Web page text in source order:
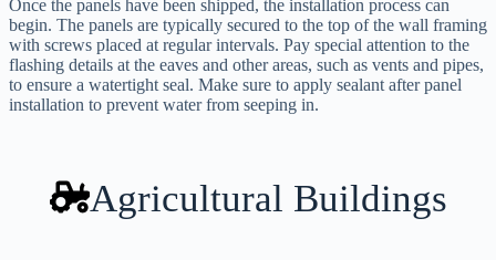
Once the panels have been shipped, the installation process can
begin. The panels are typically secured to the top of the wall framing
with screws placed at regular intervals. Pay special attention to the
flashing details at the eaves and other areas, such as vents and pipes,
to ensure a watertight seal. Make sure to apply sealant after panel
installation to prevent water from seeping in.
Agricultural Buildings